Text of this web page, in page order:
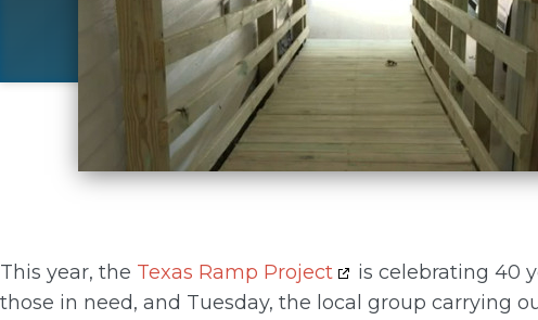
This year, the Texas Ramp Project
is celebrating 40
those in need, and Tuesday, the local group carrying